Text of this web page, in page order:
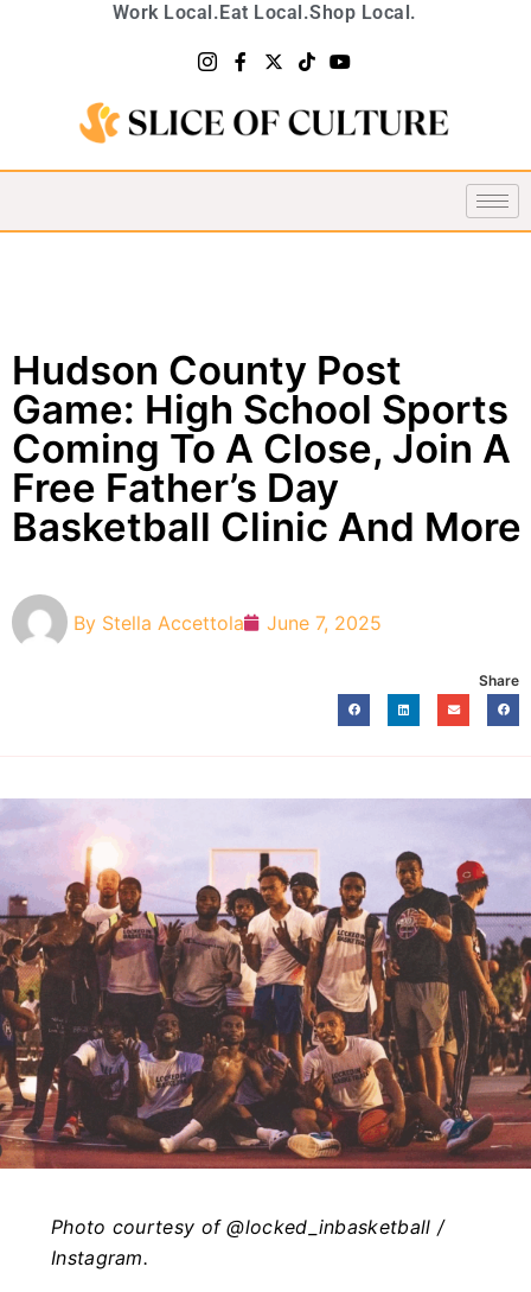
Work Local.Eat Local.Shop Local.
Hudson County Post
Game: High School Sports
Coming To A Close, Join A
Free Father’s Day
Basketball Clinic And More
By Stella Accettola June 7, 2025
Share
Photo courtesy of @locked_inbasketball /
Instagram.